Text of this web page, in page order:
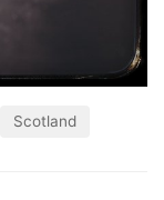
Scotland